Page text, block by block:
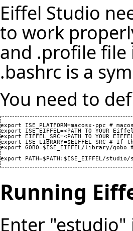
Eiffel Studio
to work
and .profile file
.bashrc is a
You need to
export ISE_PLATFORM=macosx-ppc #
export ISE_EIFFEL=<PATH TO
export EIFFEL_SRC=<PATH TO YOUR
export ISE_LIBRARY=$EIFFEL_SRC
export GOBO=$ISE_EIFFEL/library/
export PATH=$PATH:$ISE_EIFFEL/studio/
Running
Enter "estudio"